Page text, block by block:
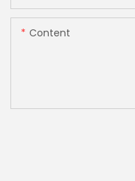
Content